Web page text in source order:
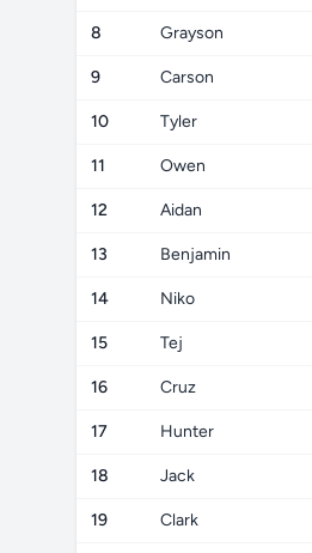
8 Grayson
9 Carson
10 Tyler
11 Owen
12 Aidan
13 Benjamin
14 Niko
15 Tej
16 Cruz
17 Hunter
18 Jack
19 Clark